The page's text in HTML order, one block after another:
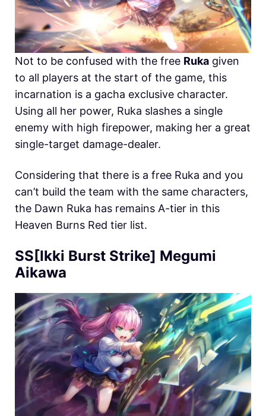
Not to be confused with the free Ruka given
to all players at the start of the game, this
incarnation is a gacha exclusive character.
Using all her power, Ruka slashes a single
enemy with high firepower, making her a great
single-target damage-dealer.
Considering that there is a free Ruka and you
can’t build the team with the same characters,
the Dawn Ruka has remains A-tier in this
Heaven Burns Red tier list.
SS[Ikki Burst Strike] Megumi
Aikawa